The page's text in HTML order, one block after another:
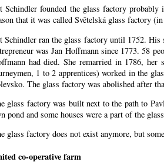
Schindler founded the glass factory
that it was called Světelská glass factory
Schindler ran the glass factory until 1752. His
was Jan Hoffmann since 1773. 58
had died. She remarried in 1786, her
1 to 2 apprentices) worked in the
The glass factory was abolished after
glass factory was built next to the path to
pond and some houses were a part of the
glass factory does not exist anymore, but
co-operative farm